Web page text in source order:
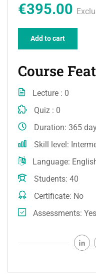
€395.00
Add to cart
Course
Lecture
0
Quiz
0
Duration 365
Skill level
Language
Students 40
Certificate No
Assessments Yes